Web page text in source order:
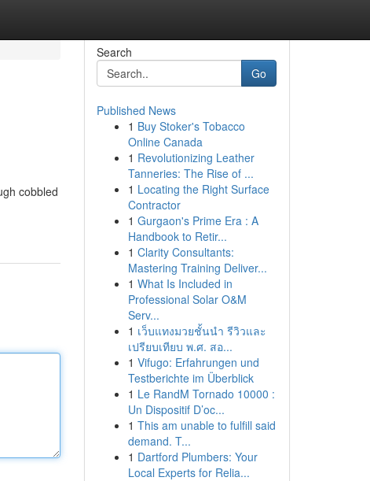
cobbled
Search
Go
Published News
1 Buy Stoker's Tobacco
Online Canada
1 Revolutionizing Leather
Tanneries: The Rise of ...
1 Locating the Right Surface
Contractor
1 Gurgaon's Prime Era : A
Handbook to Retir...
1 Clarity Consultants:
Mastering Training Deliver...
1 What Is Included in
Professional Solar O&M
Serv...
1 เว็บแทงมวยชั้นนำ รีวิวและ
เปรียบเทียบ พ.ศ. สอ...
1 Vifugo: Erfahrungen und
Testberichte im Überblick
1 Le RandM Tornado 10000 :
Un Dispositif D’oc...
1 This am unable to fulfill said
demand. T...
1 Dartford Plumbers: Your
Local Experts for Relia...